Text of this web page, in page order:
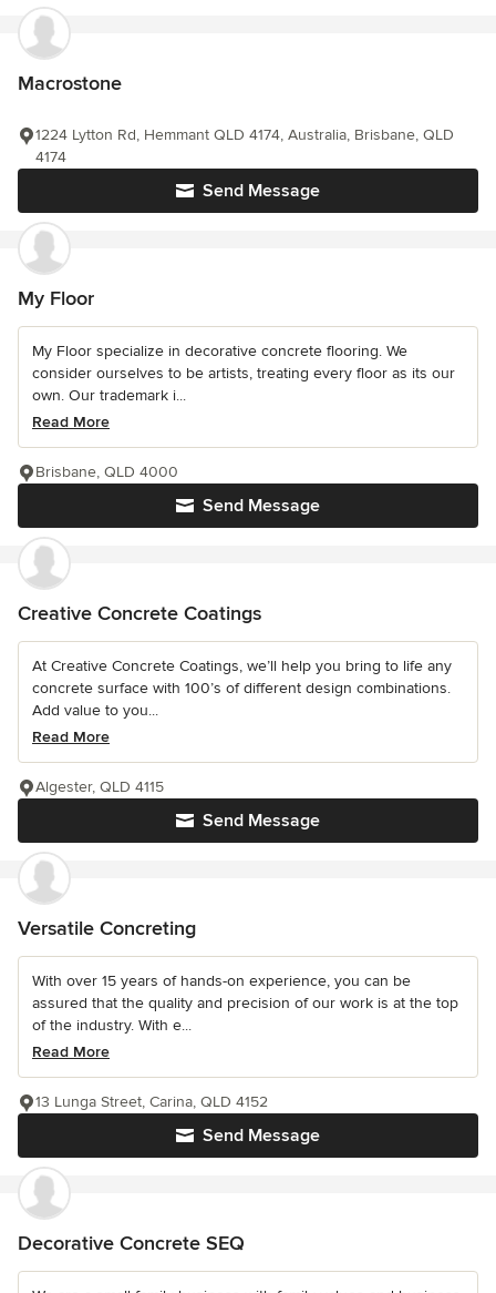
Macrostone
Send Message
1224 Lytton Rd, Hemmant QLD 4174, Australia, Brisbane, QLD
4174
My Floor
My Floor specialize in decorative concrete flooring. We
consider ourselves to be artists, treating every floor as its our
own. Our trademark i...
Read More
Send Message
Brisbane, QLD 4000
Creative Concrete Coatings
At Creative Concrete Coatings, we’ll help you bring to life any
concrete surface with 100’s of different design combinations.
Add value to you...
Read More
Send Message
Algester, QLD 4115
Versatile Concreting
With over 15 years of hands-on experience, you can be
assured that the quality and precision of our work is at the top
of the industry. With e...
Read More
Send Message
13 Lunga Street, Carina, QLD 4152
Decorative Concrete SEQ